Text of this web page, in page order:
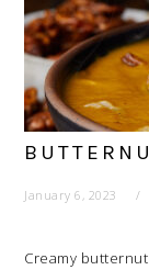
January 6, 2023
Creamy